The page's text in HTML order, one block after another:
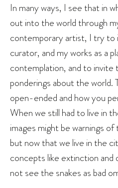
In many ways, I see that in
out into the world through
contemporary artist, I try to
curator, and my works as a
contemplation, and to
ponderings about the world.
open-ended and how you
When we still had to live in
images might be warnings
but now that we live in the
concepts like extinction
not see the snakes as bad